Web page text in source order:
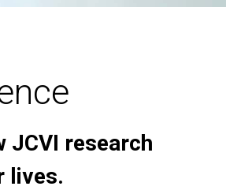
JCVI research
lives.